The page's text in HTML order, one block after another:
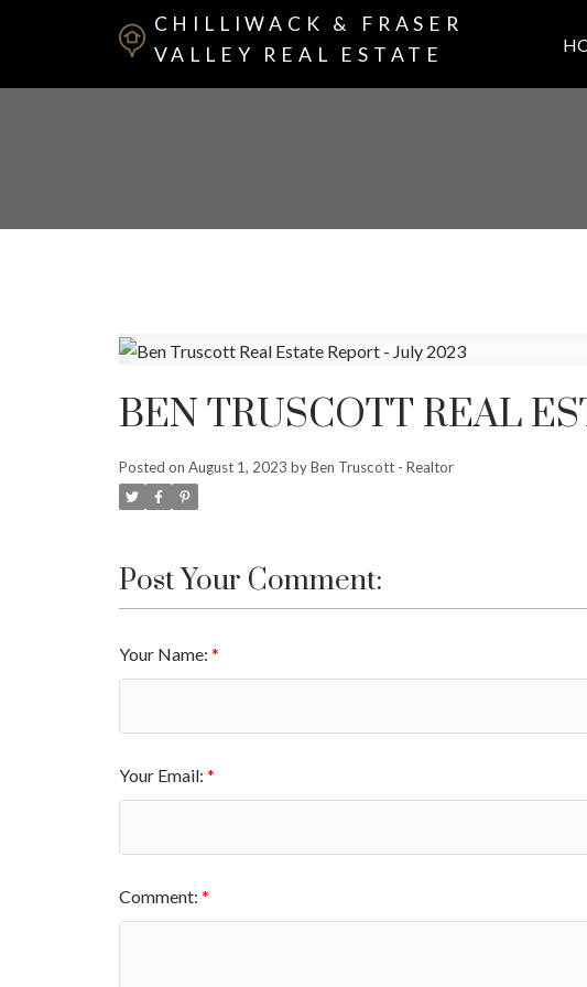
CHILLIWACK & FRASER
VALLEY REAL ESTATE
BEN TRUSCOTT REAL
Posted on August 1, 2023 byBen Truscott - Realtor
Post Your Comment:
Your Name:
Your Email:
Comment: